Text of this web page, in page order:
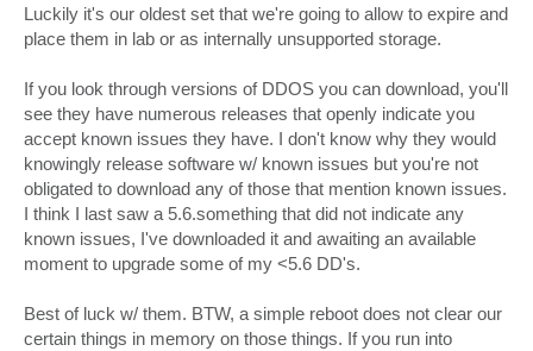
Luckily it's our oldest set that we're going to allow to expire and
place them in lab or as internally unsupported storage.
If you look through versions of DDOS you can download, you'll
see they have numerous releases that openly indicate you
accept known issues they have. I don't know why they would
knowingly release software w/ known issues but you're not
obligated to download any of those that mention known issues.
I think I last saw a 5.6.something that did not indicate any
known issues, I've downloaded it and awaiting an available
moment to upgrade some of my <5.6 DD's.
Best of luck w/ them. BTW, a simple reboot does not clear our
certain things in memory on those things. If you run into